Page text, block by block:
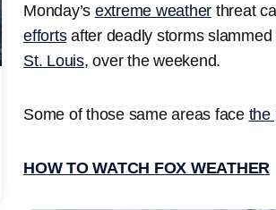
Monday’s extreme weather threat
effortsafter deadly storms slammed
St. Louis, over the weekend.
Some of those same areas face the
HOW TO WATCH FOX WEATHER